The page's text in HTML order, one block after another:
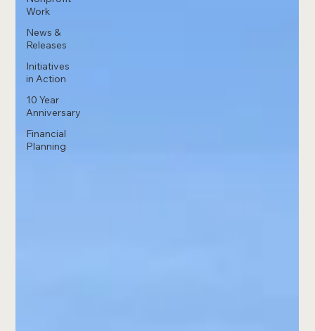
Work
News &
Releases
Initiatives
in Action
10 Year
Anniversary
Financial
Planning